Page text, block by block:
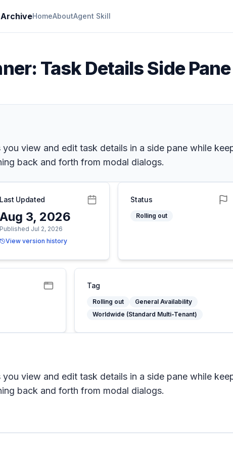
HomeAboutAgent Skill
Task Details Side
you view and edit task details in a side pane while
back and forth from modal dialogs.
Last Updated
Aug 3, 2026
Published Jul 2, 2026
View version history
Status
Rolling out
Tag
Rolling out
General Availability
Worldwide (Standard Multi-Tenant)
you view and edit task details in a side pane while
back and forth from modal dialogs.